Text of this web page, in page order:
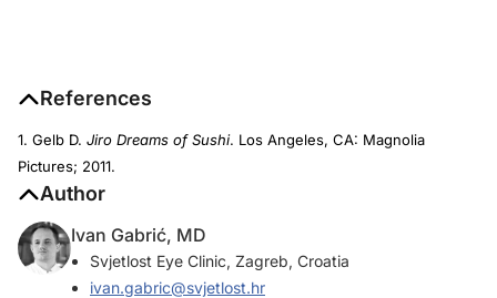
References
1. Gelb D. Jiro Dreams of Sushi. Los Angeles, CA: Magnolia
Pictures; 2011.
Author
Ivan Gabrić, MD
Svjetlost Eye Clinic, Zagreb, Croatia
ivan.gabric@svjetlost.hr